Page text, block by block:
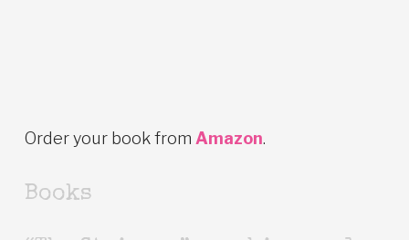
Order your book from Amazon.
Books